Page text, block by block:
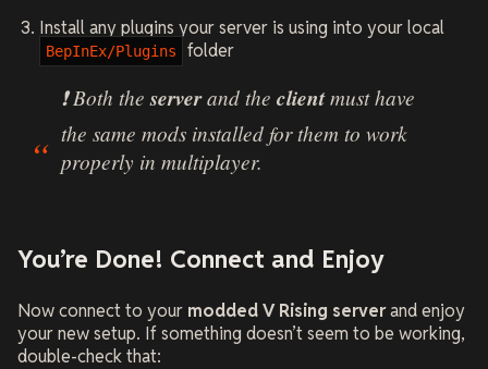
Install any plugins your server is using into your local
BepInEx/Plugins folder
❗ Both theserverand the clientmust have
the same mods installed for them to work
properly in multiplayer.
You’re Done! Connect and Enjoy
Now connect to your modded V Rising serverand enjoy
your new setup. If something doesn’t seem to be working,
double-check that: